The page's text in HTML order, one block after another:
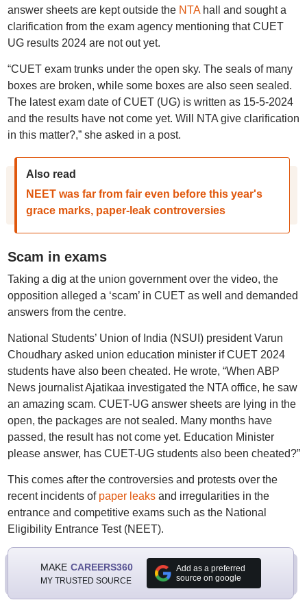
answer sheets are kept outside the NTAhall and sought a
clarification from the exam agency mentioning that CUET
UG results 2024 are not out yet.
“CUET exam trunks under the open sky. The seals of many
boxes are broken, while some boxes are also seen sealed.
The latest exam date of CUET (UG) is written as 15-5-2024
and the results have not come yet. Will NTA give clarification
in this matter?,” she asked in a post.
Also read
NEET was far from fair even before this year's
grace marks, paper-leak controversies
Scam in exams
Taking a dig at the union government over the video, the
opposition alleged a ‘scam’ in CUET as well and demanded
answers from the centre.
National Students’ Union of India (NSUI) president Varun
Choudhary asked union education minister if CUET 2024
students have also been cheated. He wrote, “When ABP
News journalist Ajatikaa investigated the NTA office, he saw
an amazing scam. CUET-UG answer sheets are lying in the
open, the packages are not sealed. Many months have
passed, the result has not come yet. Education Minister
please answer, has CUET-UG students also been cheated?”
This comes after the controversies and protests over the
recent incidents of paper leaksand irregularities in the
entrance and competitive exams such as the National
Eligibility Entrance Test (NEET).
MAKE CAREERS360
MY TRUSTED SOURCE
Add as a preferred
source on google